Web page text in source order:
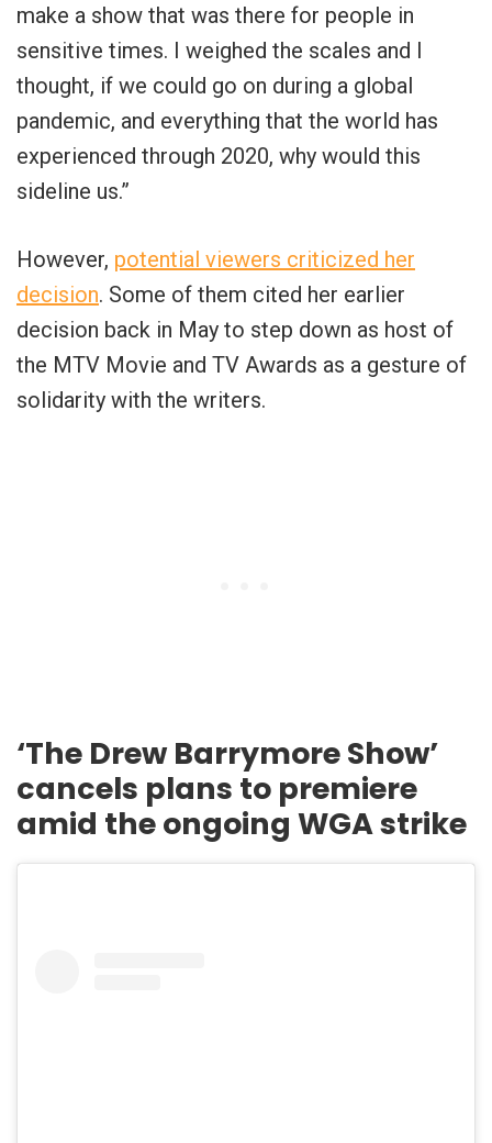
make a show that was there for people in
sensitive times. I weighed the scales and I
thought, if we could go on during a global
pandemic, and everything that the world has
experienced through 2020, why would this
sideline us.”
However, potential viewers criticized her
decision. Some of them cited her earlier
decision back in May to step down as host of
the MTV Movie and TV Awards as a gesture of
solidarity with the writers.
‘The Drew Barrymore Show’
cancels plans to premiere
amid the ongoing WGA strike